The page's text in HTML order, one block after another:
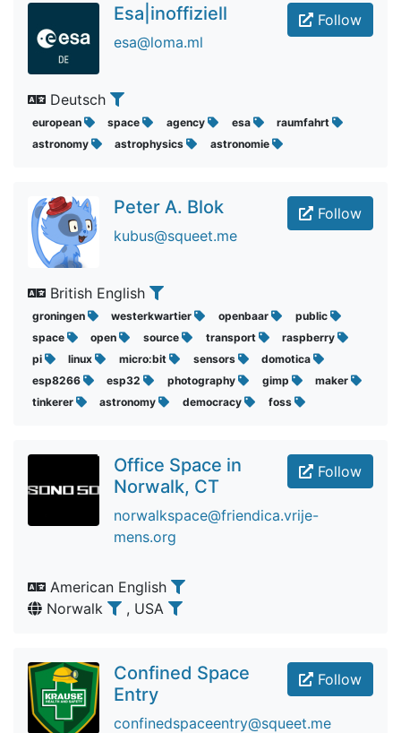
Follow
Esa|inoffiziell
esa@loma.ml
Deutsch
european space agency esa
raumfahrt
astronomy
astrophysics astronomie
Follow
Peter A. Blok
kubus@squeet.me
British English
groningen westerkwartier openbaar
public
space
open source transport
raspberry
pi
linux micro:bit sensors
domotica
esp8266
esp32 photography gimp
maker
tinkerer
astronomy democracy foss
Follow
Office Space in
Norwalk, CT
norwalkspace@friendica.vrije-
mens.org
American English
Norwalk
, USA
Follow
Confined Space
Entry
confinedspaceentry@squeet.me